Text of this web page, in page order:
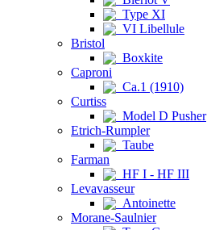
Type XI
VI Libellule
Bristol
Boxkite
Caproni
Ca.1 (1910)
Curtiss
Model D Pusher
Etrich-Rumpler
Taube
Farman
HF I - HF III
Levavasseur
Antoinette
Morane-Saulnier